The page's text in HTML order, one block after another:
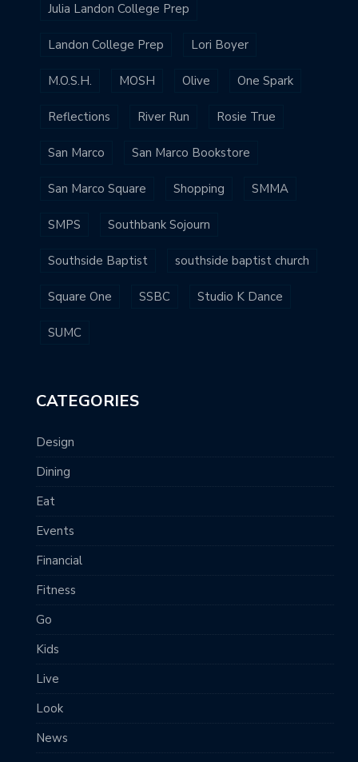
Julia Landon College Prep
Landon College Prep Lori Boyer
M.O.S.H. MOSH Olive One Spark
Reflections River Run Rosie True
San Marco San Marco Bookstore
San Marco Square Shopping SMMA
SMPS Southbank Sojourn
Southside Baptist southside baptist church
Square One SSBC Studio K Dance
SUMC
CATEGORIES
Design
Dining
Eat
Events
Financial
Fitness
Go
Kids
Live
Look
News